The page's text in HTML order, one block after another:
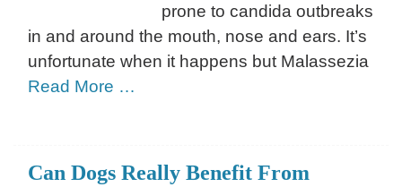
prone to candida outbreaks
in and around the mouth, nose and ears. It’s
unfortunate when it happens but Malassezia
Read More …
Can Dogs Really Benefit From